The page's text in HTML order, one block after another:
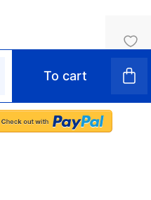
To cart